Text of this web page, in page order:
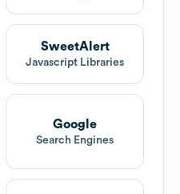
SweetAlert
Javascript Libraries
Google
Search Engines